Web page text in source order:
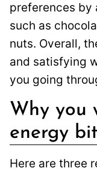
preferences
such as
nuts. Overall,
and satisfying
you going
Why you
energy
Here are three